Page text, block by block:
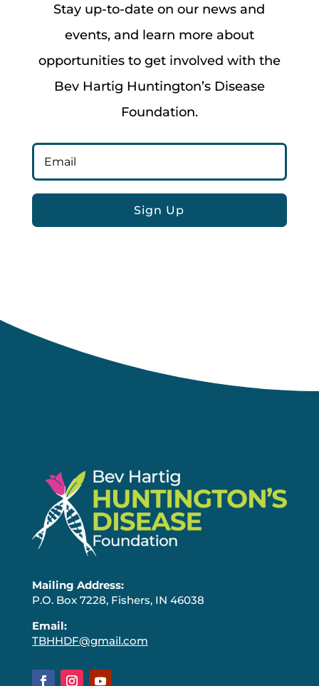
Stay up-to-date on our news and
events, and learn more about
opportunities to get involved with the
Bev Hartig Huntington’s Disease
Foundation.
Sign Up
Mailing Address:
P.O. Box 7228, Fishers, IN 46038
Email:
TBHHDF@gmail.com